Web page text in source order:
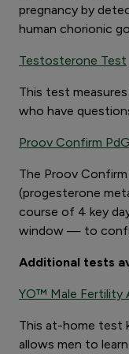
pregnancy by
human chorionic
Testosterone Test
This test
who have
Proov Confirm
The Proov
(progesterone
course of 4 key
window — to
Additional tests
YO™ Male Fertility
This at-home test
allows men to